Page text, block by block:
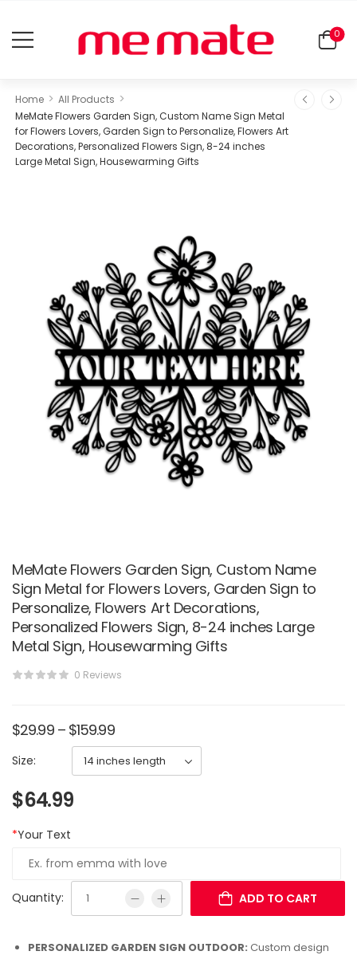
0
Home > All Products >
MeMate Flowers Garden Sign, Custom Name Sign Metal
for Flowers Lovers, Garden Sign to Personalize, Flowers Art
Decorations, Personalized Flowers Sign, 8-24 inches
Large Metal Sign, Housewarming Gifts
MeMate Flowers Garden Sign, Custom Name
Sign Metal for Flowers Lovers, Garden Sign to
Personalize, Flowers Art Decorations,
Personalized Flowers Sign, 8-24 inches Large
Metal Sign, Housewarming Gifts
0 Reviews
$29.99 – $159.99
Size:
$64.99
*Your Text
Quantity: ADD TO CART
PERSONALIZED GARDEN SIGN OUTDOOR: Custom design